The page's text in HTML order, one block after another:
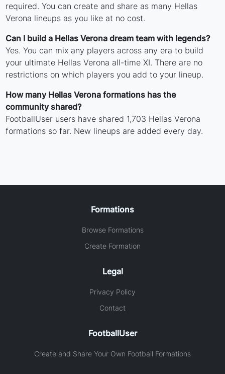
required. You can create and share as many Hellas
Verona lineups as you like at no cost.
Can I build a Hellas Verona dream team with legends?
Yes. You can mix any players across any era to build
your ultimate Hellas Verona all-time XI. There are no
restrictions on which players you add to your lineup.
How many Hellas Verona formations has the
community shared?
FootballUser users have shared 1,703 Hellas Verona
formations so far. New lineups are added every day.
Formations
Browse Formations
Create Formation
Legal
Privacy Policy
Contact
FootballUser
Create and Share Your Own Football Formations